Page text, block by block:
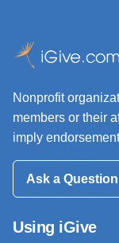
Nonprofit
members or their
imply
Ask a Question
Using iGive